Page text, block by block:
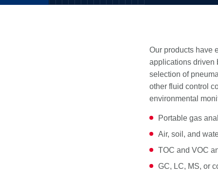
Our products have
applications driven
selection of
other fluid control
environmental
Portable gas
Air, soil, and
TOC and VOC
GC, LC, MS, or